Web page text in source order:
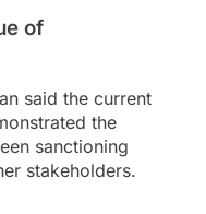
of
said the current
the
sanctioning
stakeholders.